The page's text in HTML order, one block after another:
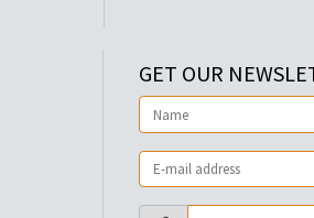
GET OUR